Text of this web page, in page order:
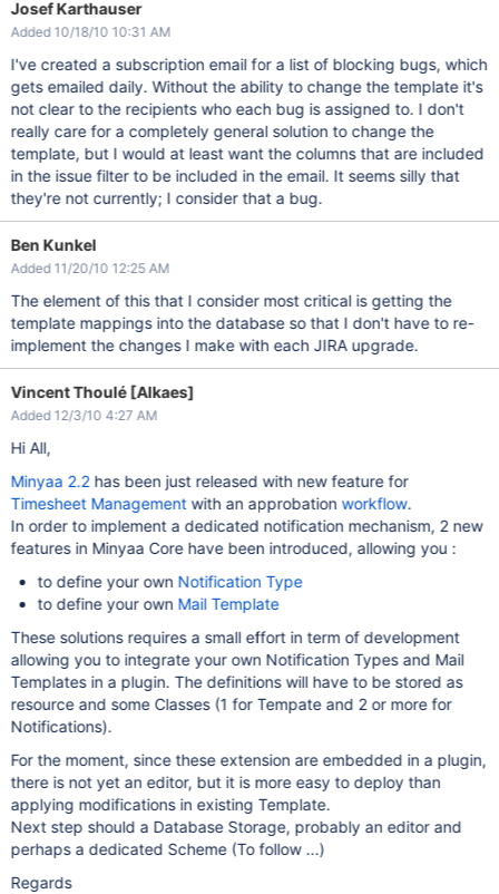
Josef Karthauser
Added 10/18/10 10:31 AM
I've created a subscription email for a list of blocking bugs, which
gets emailed daily. Without the ability to change the template it's
not clear to the recipients who each bug is assigned to. I don't
really care for a completely general solution to change the
template, but I would at least want the columns that are included
in the issue filter to be included in the email. It seems silly that
they're not currently; I consider that a bug.
Ben Kunkel
Added 11/20/10 12:25 AM
The element of this that I consider most critical is getting the
template mappings into the database so that I don't have to re-
implement the changes I make with each JIRA upgrade.
Vincent Thoulé [Alkaes]
Added 12/3/10 4:27 AM
Hi All,
Minyaa 2.2has been just released with new feature for
Timesheet Managementwith an approbationworkflow.
In order to implement a dedicated notification mechanism, 2 new
features in Minyaa Core have been introduced, allowing you :
to define your own Notification Type
to define your own Mail Template
These solutions requires a small effort in term of development
allowing you to integrate your own Notification Types and Mail
Templates in a plugin. The definitions will have to be stored as
resource and some Classes (1 for Tempate and 2 or more for
Notifications).
For the moment, since these extension are embedded in a plugin,
there is not yet an editor, but it is more easy to deploy than
applying modifications in existing Template.
Next step should a Database Storage, probably an editor and
perhaps a dedicated Scheme (To follow ...)
Regards